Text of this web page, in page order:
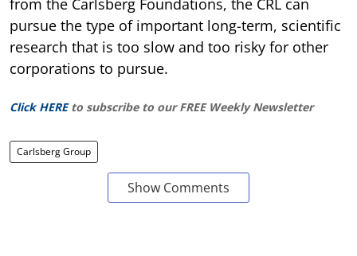
pursue the type of important long-term, scientific
research that is too slow and too risky for other
corporations to pursue.
Click HERE to subscribe to our FREE Weekly Newsletter
Carlsberg Group
Show Comments